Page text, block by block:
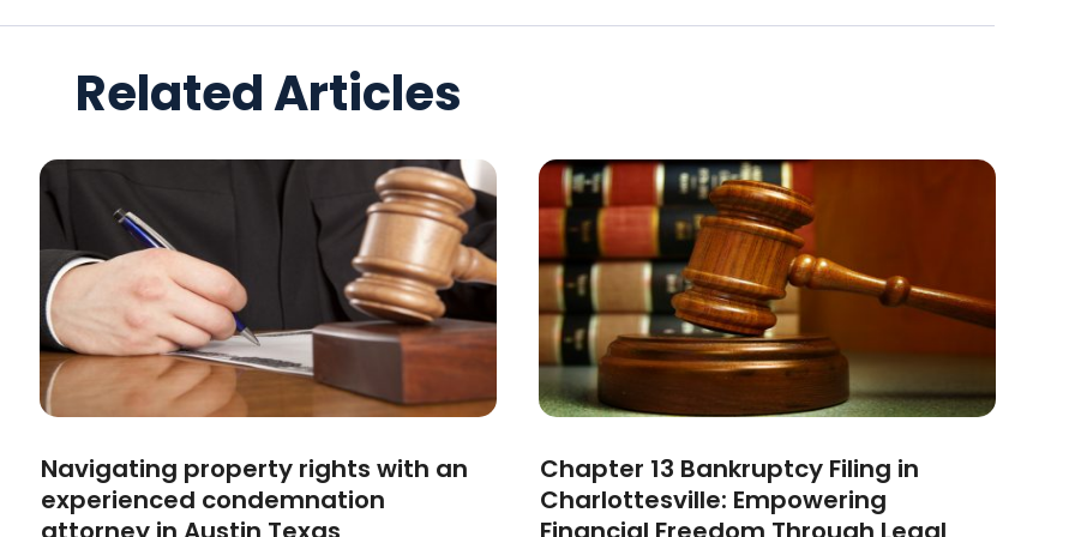
Related Articles
Navigating property rights with an
experienced condemnation
Chapter 13 Bankruptcy Filing in
Charlottesville: Empowering